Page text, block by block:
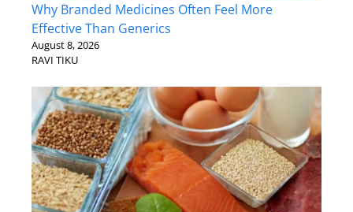
Why Branded Medicines Often Feel More
Effective Than Generics
August 8, 2026
RAVI TIKU